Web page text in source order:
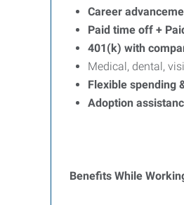
Career
Paid time off +
401(k) with
Medical, dental,
Flexible spending
Adoption
Benefits While